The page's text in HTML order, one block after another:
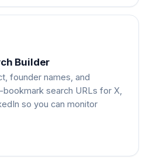
Builder
founder names, and
search URLs for X,
so you can monitor